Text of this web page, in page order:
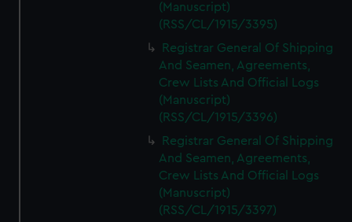
(Manuscript)
(RSS/CL/1915/3395)
Registrar General Of Shipping
And Seamen, Agreements,
Crew Lists And Official Logs
(Manuscript)
(RSS/CL/1915/3396)
Registrar General Of Shipping
And Seamen, Agreements,
Crew Lists And Official Logs
(Manuscript)
(RSS/CL/1915/3397)